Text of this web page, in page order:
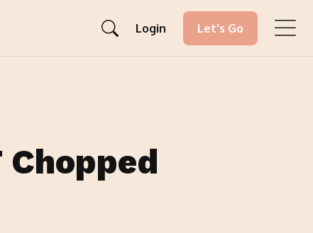
Login Let's Go
Chopped